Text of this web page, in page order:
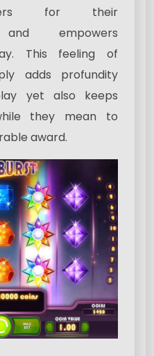
for their
and empowers
This feeling of
adds profundity
yet also keeps
they mean to
award.